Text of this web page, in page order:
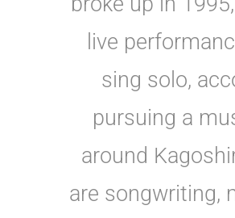
live
sing solo,
pursuing a
around
are songwriting,